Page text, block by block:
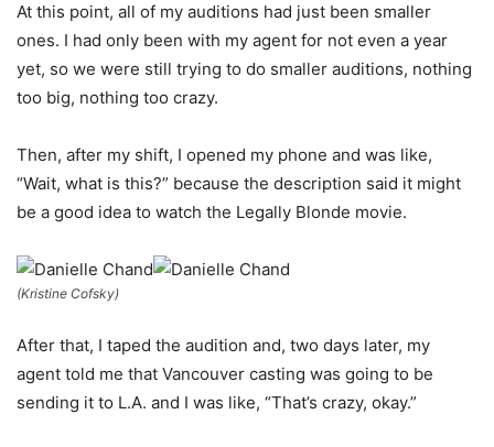
At this point, all of my auditions had just been smaller
ones. I had only been with my agent for not even a year
yet, so we were still trying to do smaller auditions, nothing
too big, nothing too crazy.
Then, after my shift, I opened my phone and was like,
“Wait, what is this?” because the description said it might
be a good idea to watch the Legally Blonde movie.
(Kristine Cofsky)
After that, I taped the audition and, two days later, my
agent told me that Vancouver casting was going to be
sending it to L.A. and I was like, “That’s crazy, okay.”